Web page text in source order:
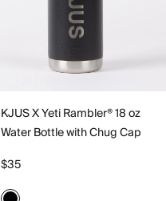
KJUS X Yeti Rambler® 18 oz
Water Bottle with Chug Cap
$35